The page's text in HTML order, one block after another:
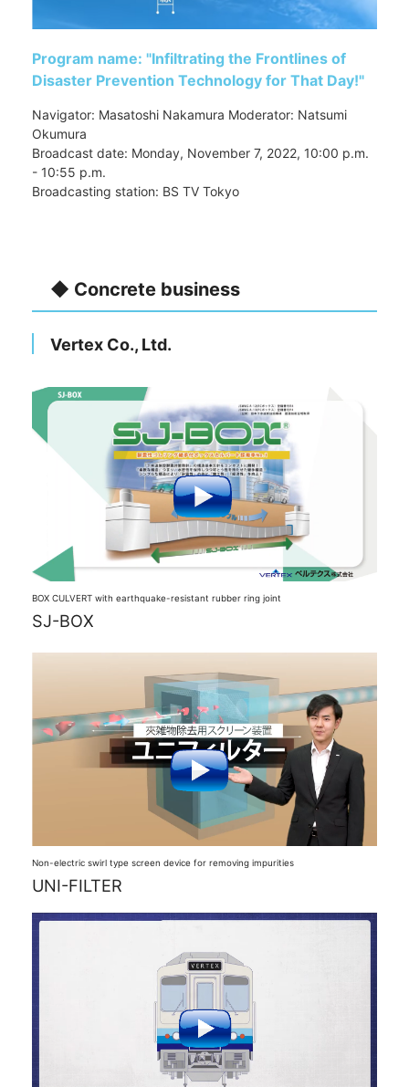
Program name: "Infiltrating the Frontlines of
Disaster Prevention Technology for That Day!"
Navigator: Masatoshi Nakamura Moderator: Natsumi
Okumura
Broadcast date: Monday, November 7, 2022, 10:00 p.m.
- 10:55 p.m.
Broadcasting station: BS TV Tokyo
◆ Concrete business
Vertex Co., Ltd.
BOX CULVERT with earthquake-resistant rubber ring joint
SJ-BOX
Non-electric swirl type screen device for removing impurities
UNI-FILTER